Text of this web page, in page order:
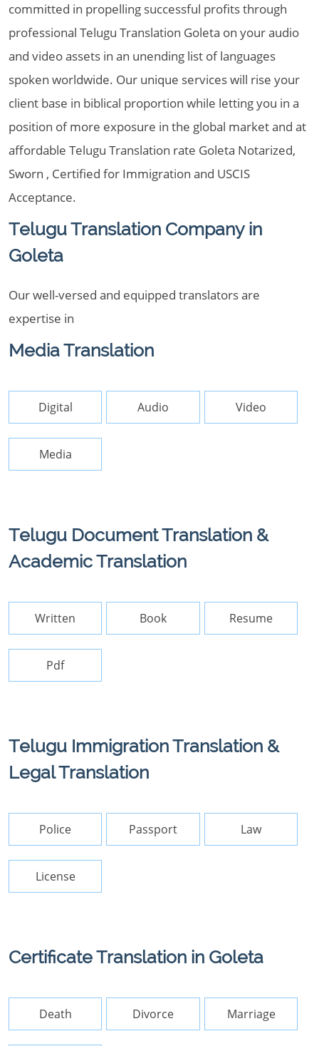
committed in propelling successful profits through
professional Telugu Translation Goleta on your audio
and video assets in an unending list of languages
spoken worldwide. Our unique services will rise your
client base in biblical proportion while letting you in a
position of more exposure in the global market and at
affordable Telugu Translation rate Goleta Notarized,
Sworn , Certified for Immigration and USCIS
Acceptance.
Telugu Translation Company in
Goleta
Our well-versed and equipped translators are
expertise in
Media Translation
Digital Audio Video
Media
Telugu Document Translation &
Academic Translation
Written Book Resume
Pdf
Telugu Immigration Translation &
Legal Translation
Police Passport Law
License
Certificate Translation in Goleta
Death Divorce Marriage